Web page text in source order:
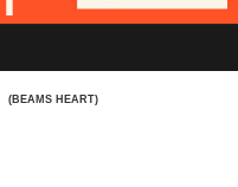
(BEAMS HEART)